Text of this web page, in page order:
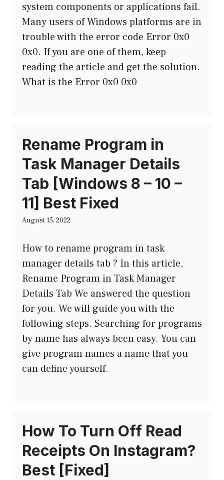
system components or applications fail.
Many users of Windows platforms are in
trouble with the error code Error 0x0
0x0. If you are one of them, keep
reading the article and get the solution.
What is the Error 0x0 0x0
Rename Program in
Task Manager Details
Tab [Windows 8 – 10 –
11] Best Fixed
August 15, 2022
How to rename program in task
manager details tab ? In this article,
Rename Program in Task Manager
Details Tab We answered the question
for you. We will guide you with the
following steps. Searching for programs
by name has always been easy. You can
give program names a name that you
can define yourself.
How To Turn Off Read
Receipts On Instagram?
Best [Fixed]